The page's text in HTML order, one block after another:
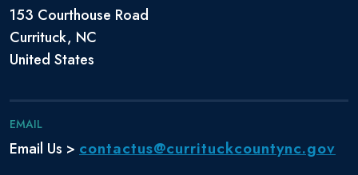
153 Courthouse Road
Currituck, NC
United States
EMAIL
Email Us > contactus@currituckcountync.gov